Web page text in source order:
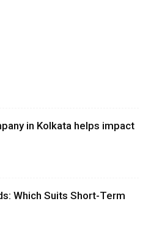
in Kolkata helps impact
Which Suits Short-Term